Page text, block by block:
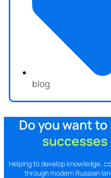
blog
Do you want
successes
Helping to develop knowledge,
through modern Russian